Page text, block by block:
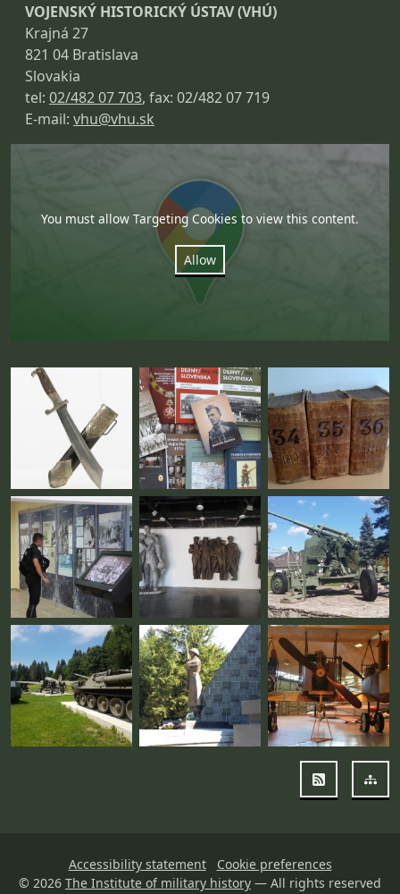
VOJENSKÝ HISTORICKÝ ÚSTAV (VHÚ)
Krajná 27
821 04 Bratislava
Slovakia
tel: 02/482 07 703, fax: 02/482 07 719
E-mail: vhu@vhu.sk
You must allow Targeting Cookies to view this content.
Allow
Fotogaléria
RSS
Accessibility statement
Cookie preferences
© 2026 The Institute of military history — All rights reserved